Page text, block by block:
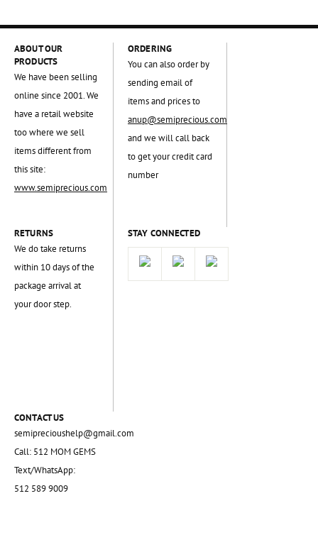
ABOUT OUR
PRODUCTS
We have been selling
online since 2001. We
have a retail website
too where we sell
items different from
this site:
www.semiprecious.com
ORDERING
You can also order by
sending email of
items and prices to
anup@semiprecious.com
and we will call back
to get your credit card
number
RETURNS
We do take returns
within 10 days of the
package arrival at
your door step.
STAY CONNECTED
CONTACT US
semiprecioushelp@gmail.com
Call: 512 MOM GEMS
Text/WhatsApp:
512 589 9009